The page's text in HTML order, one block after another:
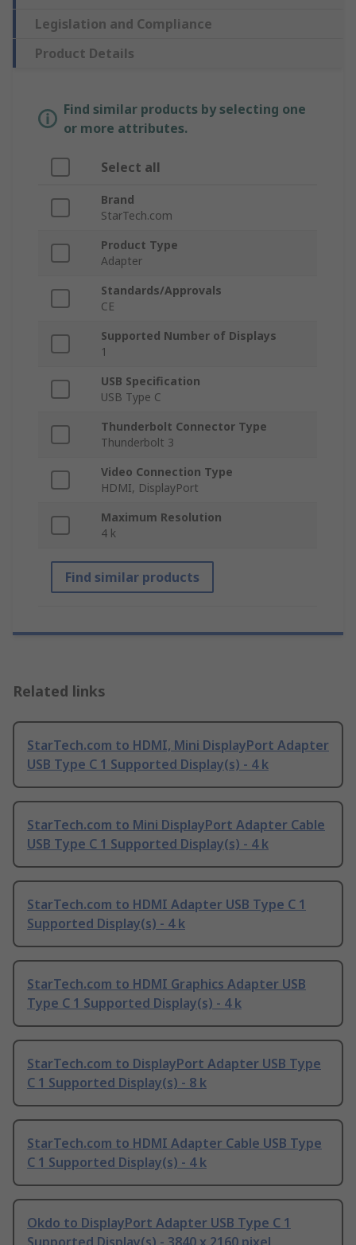
Legislation and Compliance
Product Details
Find similar products by selecting one
or more attributes.
Select all
Brand
StarTech.com
Product Type
Adapter
Standards/Approvals
CE
Supported Number of Displays
1
USB Specification
USB Type C
Thunderbolt Connector Type
Thunderbolt 3
Video Connection Type
HDMI, DisplayPort
Maximum Resolution
4 k
Find similar products
Related links
StarTech.com to HDMI, Mini DisplayPort Adapter
USB Type C 1 Supported Display(s) - 4 k
StarTech.com to Mini DisplayPort Adapter Cable
USB Type C 1 Supported Display(s) - 4 k
StarTech.com to HDMI Adapter USB Type C 1
Supported Display(s) - 4 k
StarTech.com to HDMI Graphics Adapter USB
Type C 1 Supported Display(s) - 4 k
StarTech.com to DisplayPort Adapter USB Type
C 1 Supported Display(s) - 8 k
StarTech.com to HDMI Adapter Cable USB Type
C 1 Supported Display(s) - 4 k
Okdo to DisplayPort Adapter USB Type C 1